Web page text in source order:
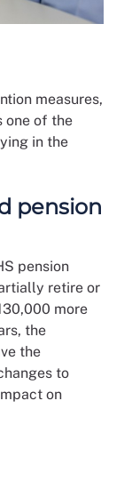
measures,
one of the
in the
pension
pension
retire or
more
the
the
to
on